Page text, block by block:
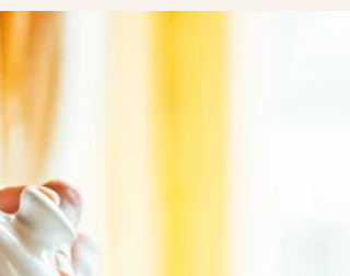
doula work after realising they want to stay
familiar on the surface, it is rooted in a very
different way of being. This article explores
why there is no shortcut from midwifery to
doula work, why unlearning matters, and why
doulas should be trained by those who have
practised the role themselves.